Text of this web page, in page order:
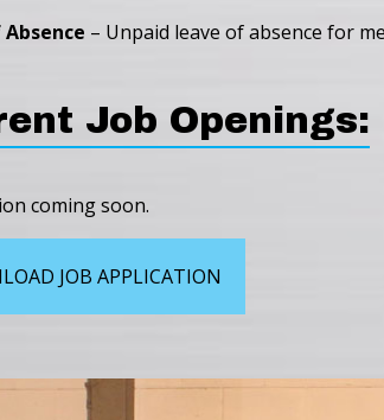
– Unpaid leave of absence for
Job Openings:
coming soon.
JOB APPLICATION